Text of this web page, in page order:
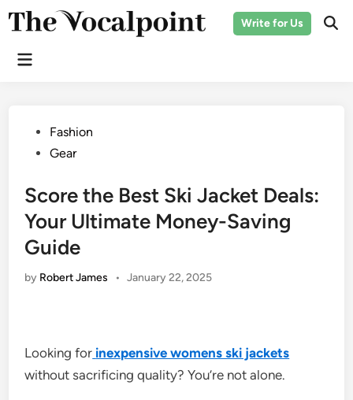
Write for Us
Main
PostedFashion
Gear
Score the Best Ski Jacket Deals:
Your Ultimate Money-Saving
Guide
by Robert James • January 22, 2025
Looking for inexpensive womens ski jackets
without sacrificing quality? You’re not alone.